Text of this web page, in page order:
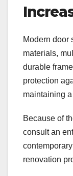
Modern door
materials,
durable
protection
maintaining
Because of
consult an
renovation